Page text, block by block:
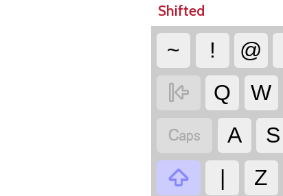
Shifted
~ ! @
 Q W
 A S
 | Z